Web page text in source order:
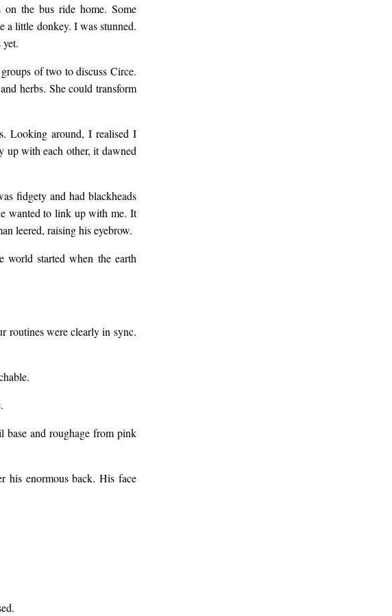
on the bus ride home. Some
a little donkey. I was stunned.
of two to discuss Circe.
herbs. She could transform
Looking around, I realised I
up with each other, it dawned
fidgety and had blackheads
wanted to link up with me. It
leered, raising his eyebrow.
world started when the earth
routines were clearly in sync.
base and roughage from pink
his enormous back. His face